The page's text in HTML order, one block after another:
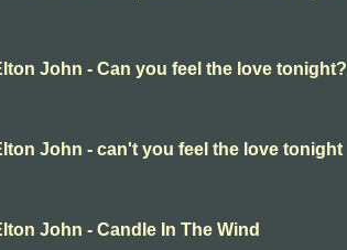
John - Can you feel the love tonight?
John - can't you feel the love tonight
John - Candle In The Wind